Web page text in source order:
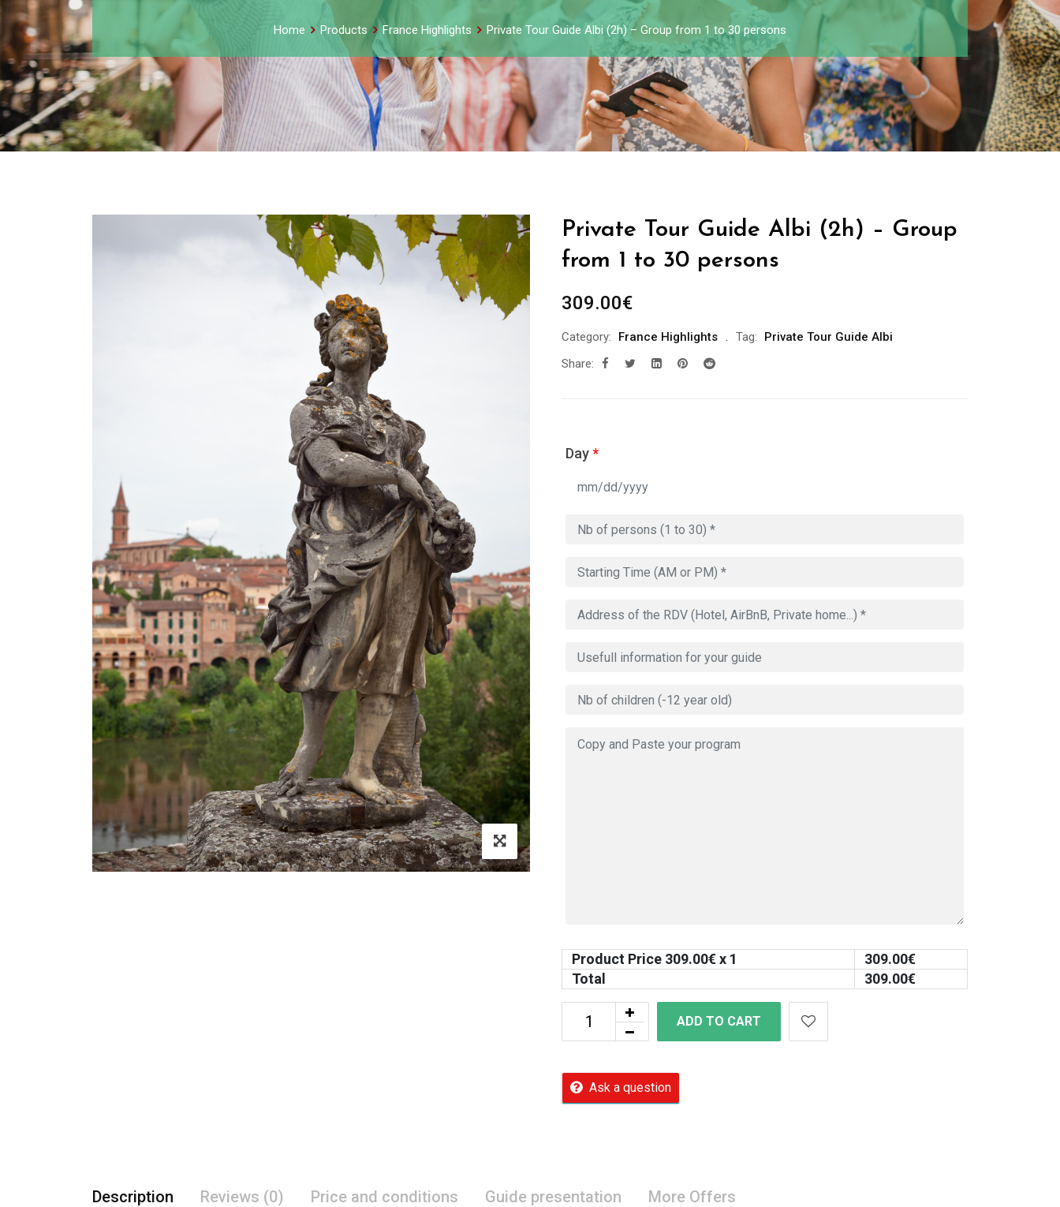
Home Products France Highlights Private Tour Guide Albi (2h) – Group from 1 to 30 persons
Private Tour Guide Albi (2h) – Group
from 1 to 30 persons
309.00€
Category: France Highlights Tag:
Private Tour Guide Albi
Share:
Day*
Product Price 309.00€ x 1 309.00€
Total
309.00€
ADD TO CART
Ask a question
Description Reviews (0) Price and conditions Guide presentation More Offers